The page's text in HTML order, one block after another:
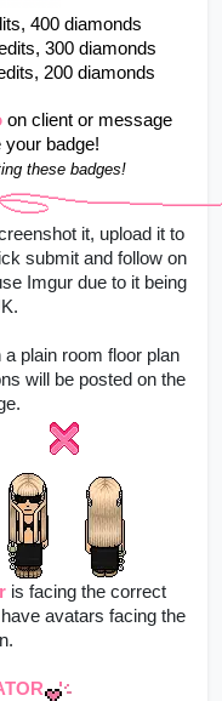
400 diamonds
300 diamonds
200 diamonds
on client or message
badge!
these badges!
it, upload it to
submit and follow on
Imgur due to it being
plain room floor plan
will be posted on the
is facing the correct
avatars facing the